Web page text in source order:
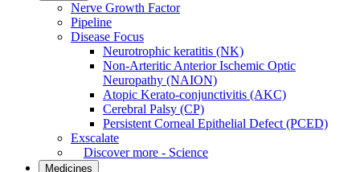
Nerve Growth Factor
Pipeline
Disease Focus
Neurotrophic keratitis (NK)
Non-Arteritic Anterior Ischemic Optic
Neuropathy (NAION)
Atopic Kerato-conjunctivitis (AKC)
Cerebral Palsy (CP)
Persistent Corneal Epithelial Defect (PCED)
Exscalate
Discover more - Science
Medicines